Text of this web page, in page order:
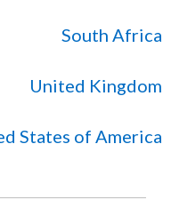
South Africa
United Kingdom
States of America